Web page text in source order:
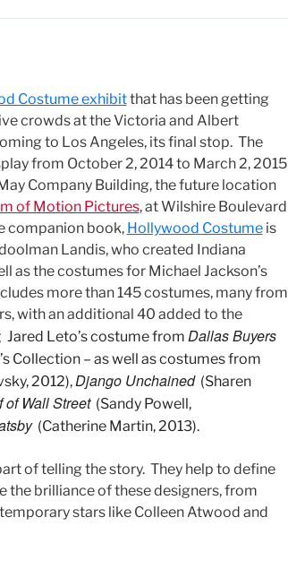
Costume exhibitthat has been getting
crowds at the Victoria and Albert
to Los Angeles, its final stop. The
from October 2, 2014 to March 2, 2015
Company Building, the future location
of Motion Pictures, at Wilshire Boulevard
companion book, Hollywood Costumeis
Landis, who created Indiana
as the costumes for Michael Jackson’s
more than 145 costumes, many from
with an additional 40 added to the
Jared Leto’s costume from Dallas Buyers
Collection – as well as costumes from
2012),Django Unchained(Sharen
of Wall Street(Sandy Powell,
(Catherine Martin, 2013).
of telling the story. They help to define
the brilliance of these designers, from
stars like Colleen Atwood and